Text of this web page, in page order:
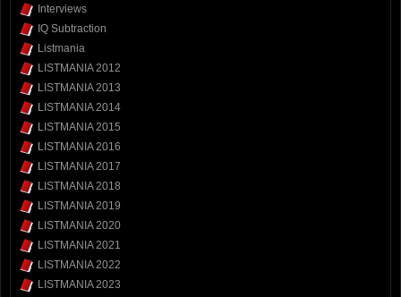
Interviews
IQ Subtraction
Listmania
LISTMANIA 2012
LISTMANIA 2013
LISTMANIA 2014
LISTMANIA 2015
LISTMANIA 2016
LISTMANIA 2017
LISTMANIA 2018
LISTMANIA 2019
LISTMANIA 2020
LISTMANIA 2021
LISTMANIA 2022
LISTMANIA 2023